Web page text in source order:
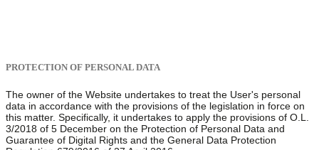
PROTECTION OF PERSONAL DATA
The owner of the Website undertakes to treat the User's personal
data in accordance with the provisions of the legislation in force on
this matter. Specifically, it undertakes to apply the provisions of O.L.
3/2018 of 5 December on the Protection of Personal Data and
Guarantee of Digital Rights and the General Data Protection